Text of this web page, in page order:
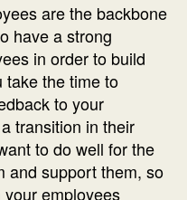
are the backbone
have a strong
in order to build
take the time to
to your
transition in their
to do well for the
and support them, so
employees